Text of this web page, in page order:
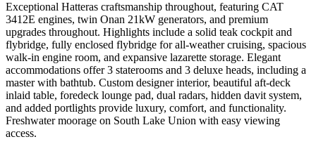
Exceptional Hatteras craftsmanship throughout, featuring CAT
3412E engines, twin Onan 21kW generators, and premium
upgrades throughout. Highlights include a solid teak cockpit and
flybridge, fully enclosed flybridge for all-weather cruising, spacious
walk-in engine room, and expansive lazarette storage. Elegant
accommodations offer 3 staterooms and 3 deluxe heads, including a
master with bathtub. Custom designer interior, beautiful aft-deck
inlaid table, foredeck lounge pad, dual radars, hidden davit system,
and added portlights provide luxury, comfort, and functionality.
Freshwater moorage on South Lake Union with easy viewing
access.